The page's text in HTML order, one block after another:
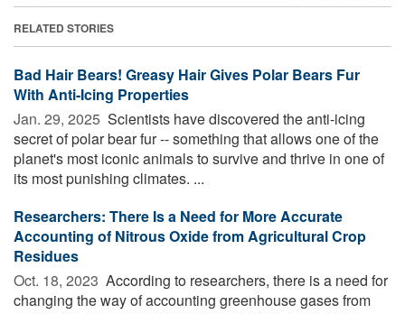
RELATED STORIES
Bad Hair Bears! Greasy Hair Gives Polar Bears Fur
With Anti-Icing Properties
Jan. 29, 2025  Scientists have discovered the anti-icing
secret of polar bear fur -- something that allows one of the
planet's most iconic animals to survive and thrive in one of
its most punishing climates. ...
Researchers: There Is a Need for More Accurate
Accounting of Nitrous Oxide from Agricultural Crop
Residues
Oct. 18, 2023  According to researchers, there is a need for
changing the way of accounting greenhouse gases from